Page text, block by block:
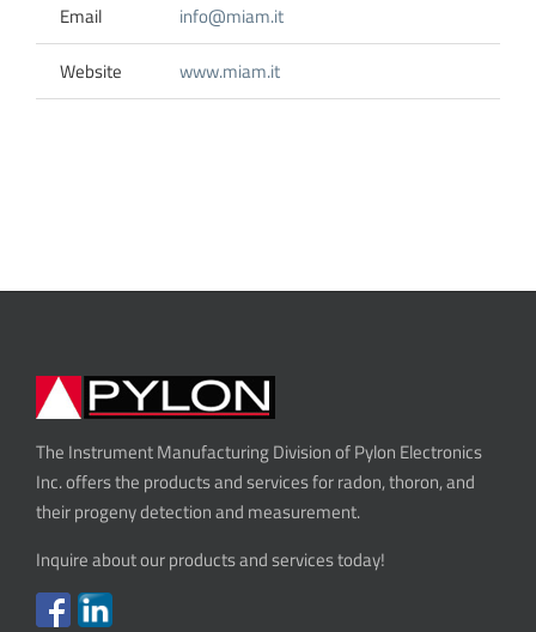
Email
info@miam.it
Website
www.miam.it
The Instrument Manufacturing Division of Pylon Electronics
Inc. offers the products and services for radon, thoron, and
their progeny detection and measurement.
Inquire about our products and services today!